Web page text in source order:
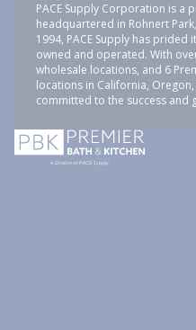
PACE Supply Corporation is
headquartered in Rohnert
1994, PACE Supply has
owned and operated. With
wholesale locations, and 6
locations in California, Oregon,
committed to the success and